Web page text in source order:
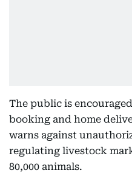
The public is
booking and home
warns against
regulating livestock
80,000 animals.